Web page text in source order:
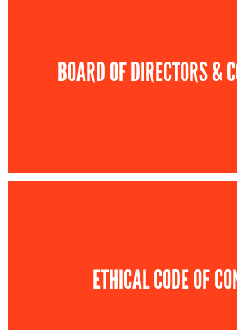
BOARD OF DIRECTORS &
ETHICAL CODE OF